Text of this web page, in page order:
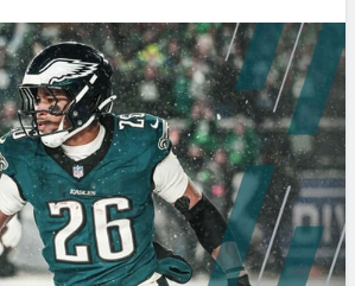
NFL Scores & Schedule
NCAA Scores & Schedule
NFL Power Rankings
NCAA Power Rankings
Futures